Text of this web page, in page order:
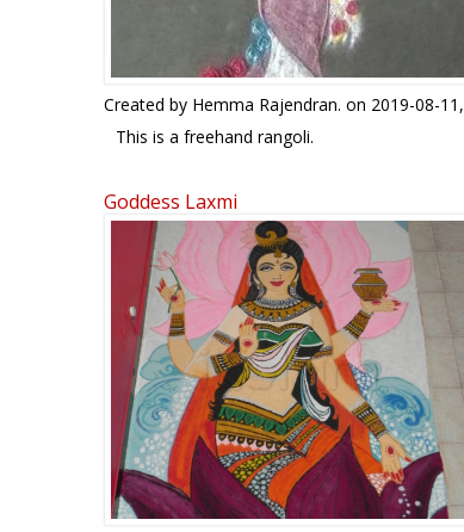
Created by Hemma Rajendran. on 2019-08-11,
This is a freehand rangoli.
Goddess Laxmi